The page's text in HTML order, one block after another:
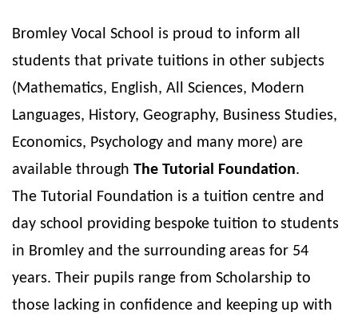
Bromley Vocal School is proud to inform all
students that private tuitions in other subjects
(Mathematics, English, All Sciences, Modern
Languages, History, Geography, Business Studies,
Economics, Psychology and many more) are
available through The Tutorial Foundation.
The Tutorial Foundation is a tuition centre and
day school providing bespoke tuition to students
in Bromley and the surrounding areas for 54
years. Their pupils range from Scholarship to
those lacking in confidence and keeping up with